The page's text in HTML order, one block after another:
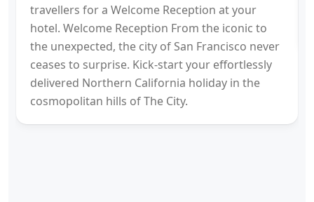
travellers for a Welcome Reception at your
hotel. Welcome Reception From the iconic to
the unexpected, the city of San Francisco never
ceases to surprise. Kick-start your effortlessly
delivered Northern California holiday in the
cosmopolitan hills of The City.